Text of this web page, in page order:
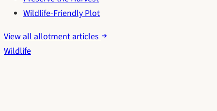
Wildlife-Friendly Plot
View all allotment articles
Wildlife